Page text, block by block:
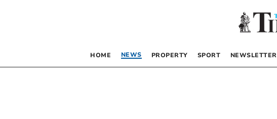
HOME NEWS PROPERTY SPORT NEWSLETTER